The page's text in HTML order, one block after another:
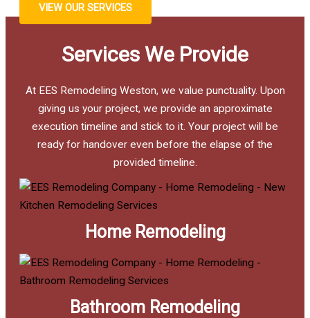
VIEW OUR SERVICES
Services We Provide
At EES Remodeling Weston, we value punctuality. Upon
giving us your project, we provide an approximate
execution timeline and stick to it. Your project will be
ready for handover even before the elapse of the
provided timeline.
Home Remodeling
Bathroom Remodeling